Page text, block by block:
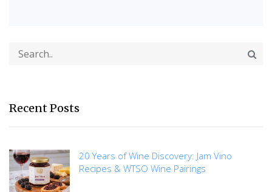
Recent Posts
20 Years of Wine Discovery: Jam Vino
Recipes & WTSO Wine Pairings